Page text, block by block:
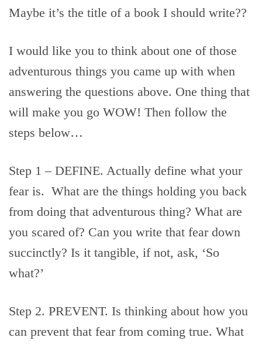
Maybe it’s the title of a book I should write??
I would like you to think about one of those
adventurous things you came up with when
answering the questions above. One thing that
will make you go WOW! Then follow the
steps below…
Step 1 – DEFINE. Actually define what your
fear is. What are the things holding you back
from doing that adventurous thing? What are
you scared of? Can you write that fear down
succinctly? Is it tangible, if not, ask, ‘So
what?’
Step 2. PREVENT. Is thinking about how you
can prevent that fear from coming true. What